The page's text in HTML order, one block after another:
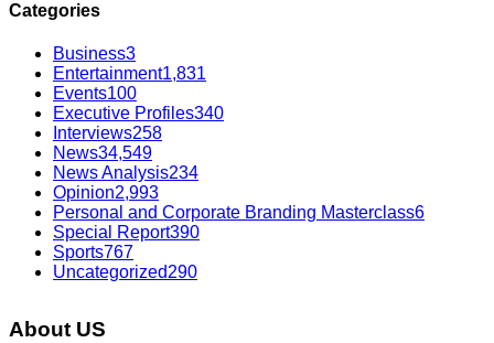
Categories
Business3
Entertainment1,831
Events100
Executive Profiles340
Interviews258
News34,549
News Analysis234
Opinion2,993
Personal and Corporate Branding Masterclass6
Special Report390
Sports767
Uncategorized290
About US